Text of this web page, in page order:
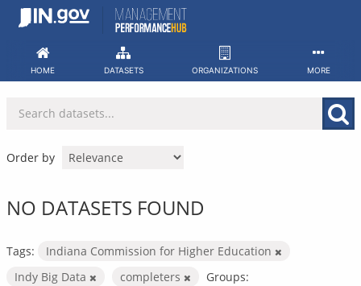
Skip
HOME DATASETS ORGANIZATIONS MORE
Order by
NO DATASETS FOUND
Tags:
Indiana Commission for Higher Education
Indy Big Data
completers
Groups: